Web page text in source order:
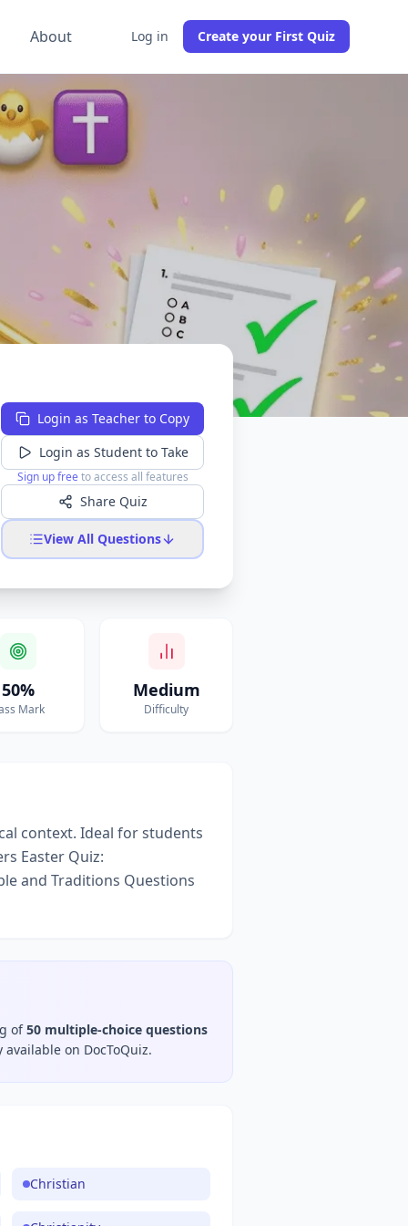
About Log in Create your First Quiz
Login as Teacher to Copy
Login as Student to Take
Sign up free to access all features
Share Quiz
View All Questions
50%
Mark
Medium
Difficulty
context. Ideal for students
Easter Quiz:
and Traditions Questions
of50 multiple-choice questions
on DocToQuiz.
Christian